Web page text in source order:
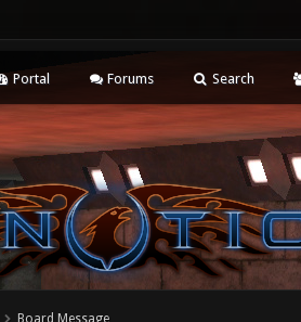
Portal Forums Search
Board Message